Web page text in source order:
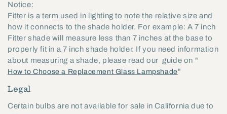
Notice:
Fitter is a term used in lighting to note the relative size and
how it connects to the shade holder. For example: A 7 inch
Fitter shade will measure less than 7 inches at the base to
properly fit in a 7 inch shade holder. If you need information
about measuring a shade, please read our guide on "
How to Choose a Replacement Glass Lampshade "
Legal
Certain bulbs are not available for sale in California due to